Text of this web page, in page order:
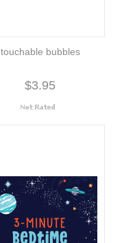
touchable bubbles
$3.95